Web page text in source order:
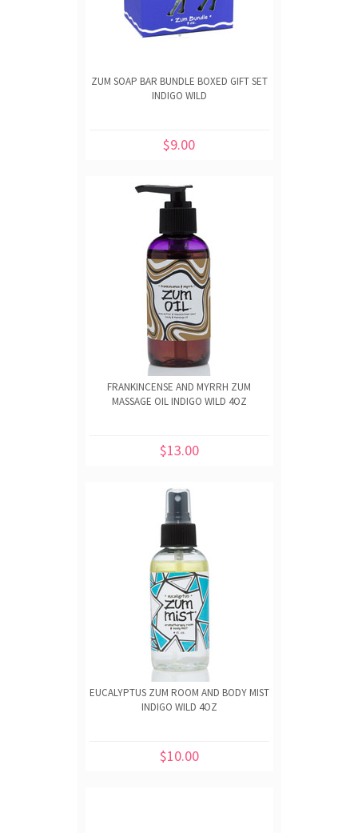
ZUM SOAP BAR BUNDLE BOXED GIFT SET
INDIGO WILD
$9.00
FRANKINCENSE AND MYRRH ZUM
MASSAGE OIL INDIGO WILD 4OZ
$13.00
EUCALYPTUS ZUM ROOM AND BODY MIST
INDIGO WILD 4OZ
$10.00